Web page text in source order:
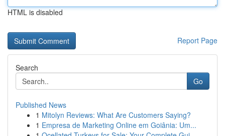
HTML is disabled
Report Page
Search
Go
Published News
1 Mitolyn Reviews: What Are Customers Saying?
1 Empresa de Marketing Online em Goiânia: Um...